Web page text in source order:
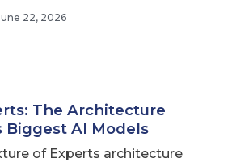
22, 2026
The Architecture
Biggest AI Models
of Experts architecture